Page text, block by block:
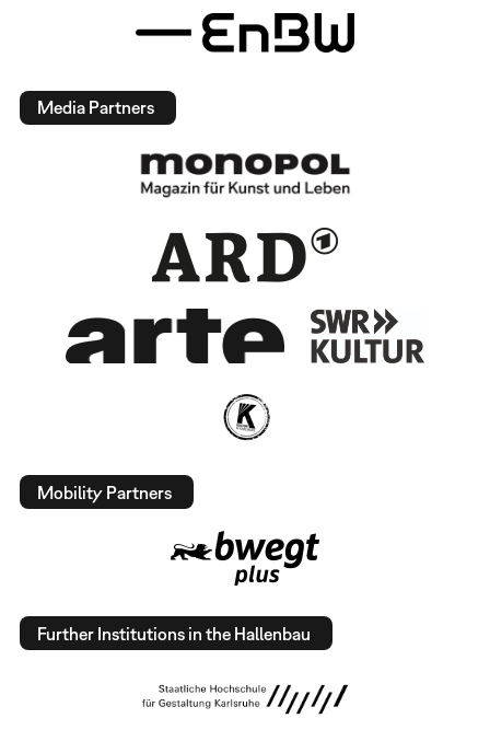
Media Partners
Mobility Partners
Further Institutions in the Hallenbau